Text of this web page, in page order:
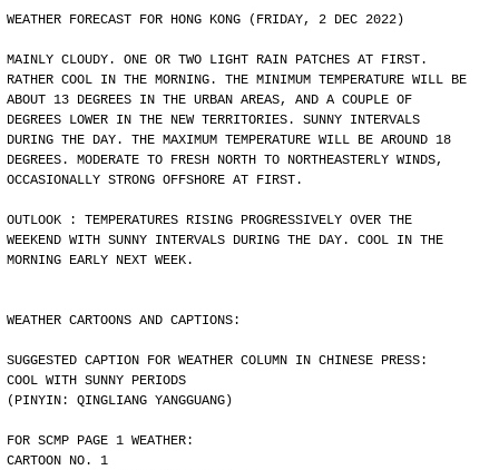
WEATHER FORECAST FOR HONG KONG (FRIDAY, 2 DEC 2022)
MAINLY CLOUDY. ONE OR TWO LIGHT RAIN PATCHES AT FIRST.
RATHER COOL IN THE MORNING. THE MINIMUM TEMPERATURE WILL BE
ABOUT 13 DEGREES IN THE URBAN AREAS, AND A COUPLE OF
DEGREES LOWER IN THE NEW TERRITORIES. SUNNY INTERVALS
DURING THE DAY. THE MAXIMUM TEMPERATURE WILL BE AROUND 18
DEGREES. MODERATE TO FRESH NORTH TO NORTHEASTERLY WINDS,
OCCASIONALLY STRONG OFFSHORE AT FIRST.
OUTLOOK : TEMPERATURES RISING PROGRESSIVELY OVER THE
WEEKEND WITH SUNNY INTERVALS DURING THE DAY. COOL IN THE
MORNING EARLY NEXT WEEK.
WEATHER CARTOONS AND CAPTIONS:
SUGGESTED CAPTION FOR WEATHER COLUMN IN CHINESE PRESS:
COOL WITH SUNNY PERIODS
(PINYIN: QINGLIANG YANGGUANG)
FOR SCMP PAGE 1 WEATHER:
CARTOON NO. 1